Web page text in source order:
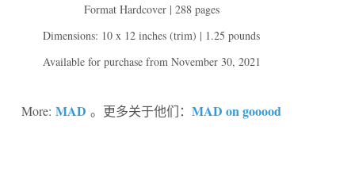
Format Hardcover | 288 pages
Dimensions: 10 x 12 inches (trim) | 1.25 pounds
Available for purchase from November 30, 2021
More: MAD 。更多关于他们： MAD on gooood